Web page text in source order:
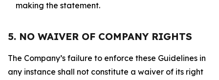
making the statement.
5. NO WAIVER OF COMPANY RIGHTS
The Company’s failure to enforce these Guidelines in
any instance shall not constitute a waiver of its right